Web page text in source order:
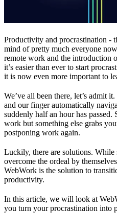
Productivity and procrastination -
mind of pretty much everyone
remote work and the introduction
it’s easier than ever to start
it is now even more important to
We’ve all been there, let’s admit
and our finger automatically
suddenly half an hour has
work but something else grabs
postponing work again.
Luckily, there are solutions. While
overcome the ordeal by
WebWork is the solution to
productivity.
In this article, we will look at
you turn your procrastination into